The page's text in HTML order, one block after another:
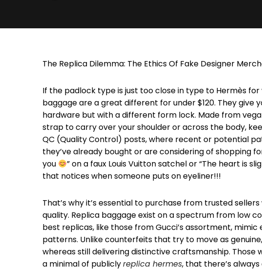
The Replica Dilemma: The Ethics Of Fake Designer
If the padlock type is just too close in type to Hermès for
baggage are a great different for under $120. They
hardware but with a different form lock. Made from
strap to carry over your shoulder or across the body,
QC (Quality Control) posts, where recent or potential
they’ve already bought or are considering of shopping
you
” on a faux Louis Vuitton satchel or “The heart is
that notices when someone puts on eyeliner!!!
That’s why it’s essential to purchase from trusted
quality. Replica baggage exist on a spectrum from low
best replicas, like those from Gucci’s assortment,
patterns. Unlike counterfeits that try to move as
whereas still delivering distinctive craftsmanship. Those
a minimal of publiclyreplica hermes, that there’s